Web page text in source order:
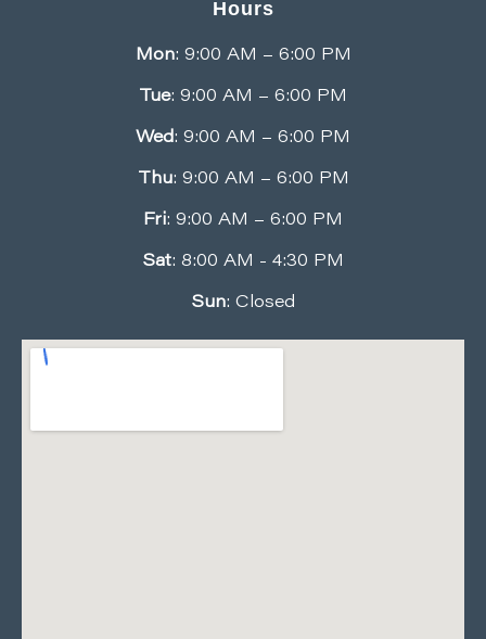
Hours
Mon: 9:00 AM – 6:00 PM
Tue: 9:00 AM – 6:00 PM
Wed: 9:00 AM – 6:00 PM
Thu: 9:00 AM – 6:00 PM
Fri: 9:00 AM – 6:00 PM
Sat: 8:00 AM - 4:30 PM
Sun: Closed